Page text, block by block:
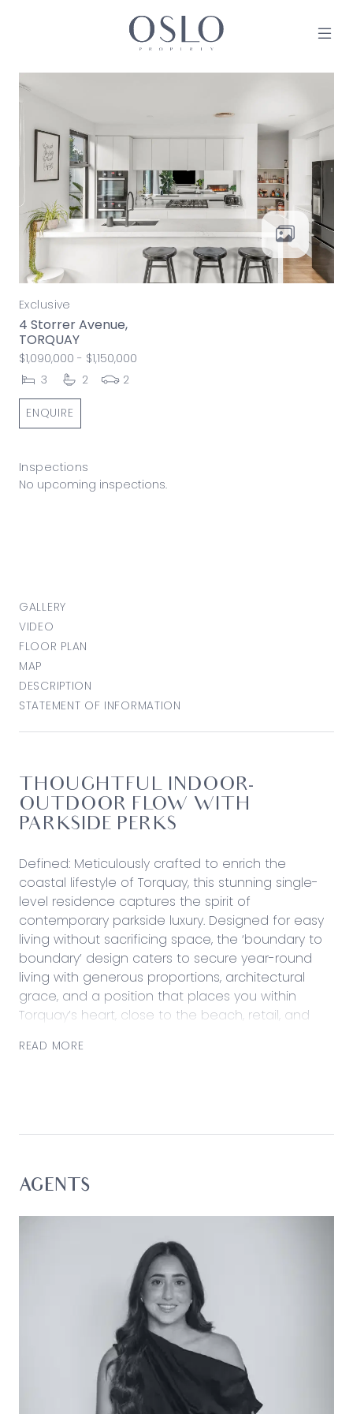
MAIN NAVIGATION
Exclusive
4 Storrer Avenue,
TORQUAY
$1,090,000 - $1,150,000
3
2 2
ENQUIRE
Inspections
No upcoming inspections.
GALLERY
VIDEO
FLOOR PLAN
MAP
DESCRIPTION
STATEMENT OF INFORMATION
THOUGHTFUL INDOOR-
OUTDOOR FLOW WITH
PARKSIDE PERKS
Defined: Meticulously crafted to enrich the
coastal lifestyle of Torquay, this stunning single-
level residence captures the spirit of
contemporary parkside luxury. Designed for easy
living without sacrificing space, the ‘boundary to
boundary’ design caters to secure year-round
living with generous proportions, architectural
grace, and a position that places you within
Torquay’s heart, close to the beach, retail, and
Considered:
breakfast bar, dual in-set sink, double wall oven,
900mm gas cooktop, dishwasher, microwave
cavity, mirrored splashback, overhead cabinetry
with integrated rangehood, fridge cavity with
plumbing and overhead storage, window, and
Open Plan Living/Dining: Modern floors, gas
fireplace, square set cornice, downlights, custom
roller blind and sheer curtain, and a fluid indoor-
READ MORE
AGENTS